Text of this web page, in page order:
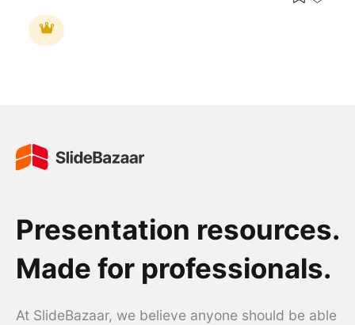
Presentation resources.
Made for professionals.
At SlideBazaar, we believe anyone should be able